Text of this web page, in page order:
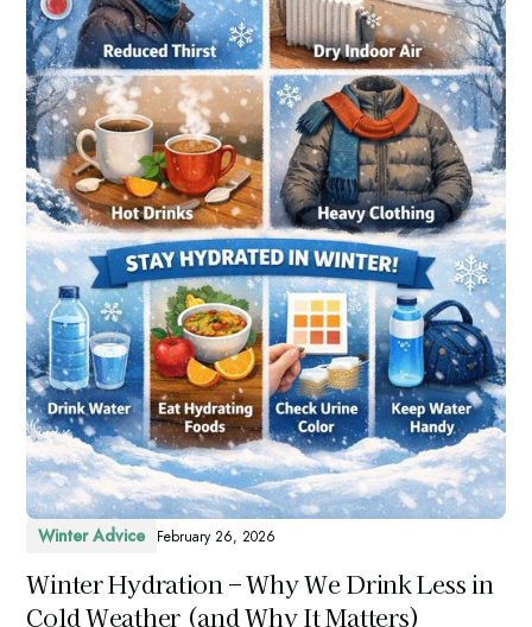
Winter Advice February 26, 2026
Winter Hydration – Why We Drink Less in
Cold Weather (and Why It Matters)